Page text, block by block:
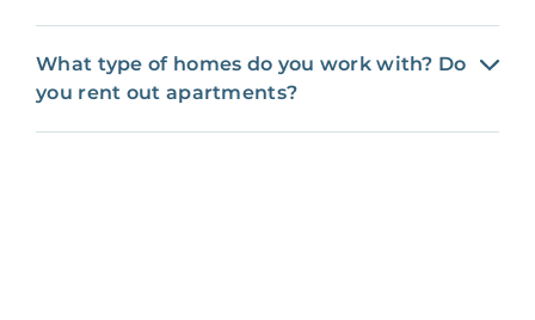
What type of homes do you work with? Do
you rent out apartments?